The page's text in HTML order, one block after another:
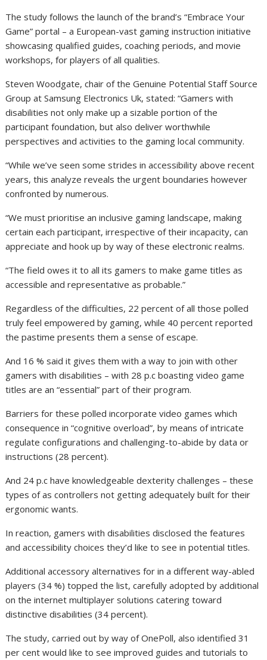
The study follows the launch of the brand’s “Embrace Your
Game” portal – a European-vast gaming instruction initiative
showcasing qualified guides, coaching periods, and movie
workshops, for players of all qualities.
Steven Woodgate, chair of the Genuine Potential Staff Source
Group at Samsung Electronics Uk, stated: “Gamers with
disabilities not only make up a sizable portion of the
participant foundation, but also deliver worthwhile
perspectives and activities to the gaming local community.
“While we’ve seen some strides in accessibility above recent
years, this analyze reveals the urgent boundaries however
confronted by numerous.
“We must prioritise an inclusive gaming landscape, making
certain each participant, irrespective of their incapacity, can
appreciate and hook up by way of these electronic realms.
“The field owes it to all its gamers to make game titles as
accessible and representative as probable.”
Regardless of the difficulties, 22 percent of all those polled
truly feel empowered by gaming, while 40 percent reported
the pastime presents them a sense of escape.
And 16 % said it gives them with a way to join with other
gamers with disabilities – with 28 p.c boasting video game
titles are an “essential” part of their program.
Barriers for these polled incorporate video games which
consequence in “cognitive overload”, by means of intricate
regulate configurations and challenging-to-abide by data or
instructions (28 percent).
And 24 p.c have knowledgeable dexterity challenges – these
types of as controllers not getting adequately built for their
ergonomic wants.
In reaction, gamers with disabilities disclosed the features
and accessibility choices they’d like to see in potential titles.
Additional accessory alternatives for in a different way-abled
players (34 %) topped the list, carefully adopted by additional
on the internet multiplayer solutions catering toward
distinctive disabilities (34 percent).
The study, carried out by way of OnePoll, also identified 31
per cent would like to see improved guides and tutorials to